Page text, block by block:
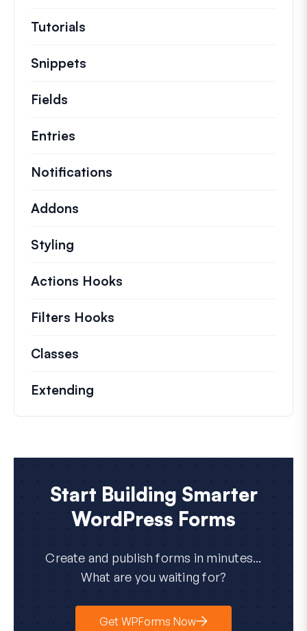
Tutorials
Snippets
Fields
Entries
Notifications
Addons
Styling
Actions Hooks
Filters Hooks
Classes
Extending
Start Building Smarter
WordPress Forms
Create and publish forms in minutes...
What are you waiting for?
Get WPForms Now